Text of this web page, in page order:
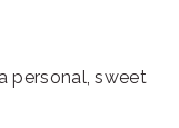
personal, sweet